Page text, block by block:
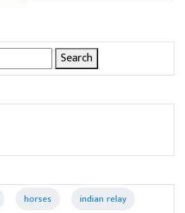
horses indian relay